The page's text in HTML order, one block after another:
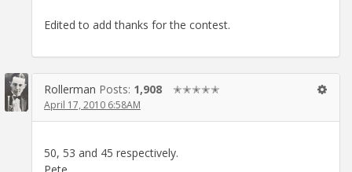
Edited to add thanks for the contest.
Rollerman Posts: 1,908 ✭✭✭✭✭
April 17, 2010 6:58AM
50, 53 and 45 respectively.
Pete